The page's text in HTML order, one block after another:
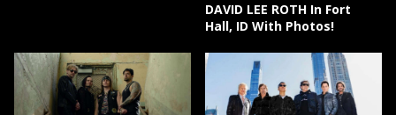
DAVID LEE ROTH In Fort
Hall, ID With Photos!